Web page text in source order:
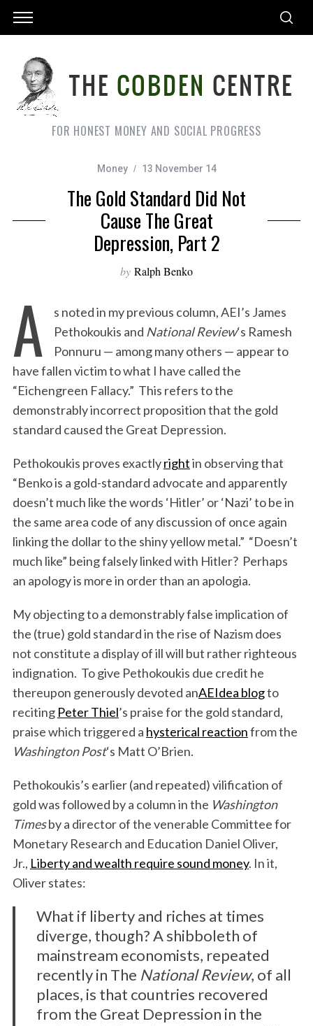
FOR HONEST MONEY AND SOCIAL PROGRESS
Money 13 November 14
The Gold Standard Did Not
Cause The Great
Depression, Part 2
by Ralph Benko
A
s noted in my previous column, AEI’s James
Pethokoukis and National Review‘s Ramesh
Ponnuru — among many others — appear to
have fallen victim to what I have called the
“Eichengreen Fallacy.” This refers to the
demonstrably incorrect proposition that the gold
standard caused the Great Depression.
Pethokoukis proves exactlyrightin observing that
“Benko is a gold-standard advocate and apparently
doesn’t much like the words ‘Hitler’ or ‘Nazi’ to be in
the same area code of any discussion of once again
linking the dollar to the shiny yellow metal.” “Doesn’t
much like” being falsely linked with Hitler? Perhaps
an apology is more in order than an apologia.
My objecting to a demonstrably false implication of
the (true) gold standard in the rise of Nazism does
not constitute a display of ill will but rather righteous
indignation. To give Pethokoukis due credit he
thereupon generously devoted anAEIdea blogto
reciting Peter Thiel’s praise for the gold standard,
praise which triggered a hysterical reactionfrom the
Washington Post‘s Matt O’Brien.
Pethokoukis’s earlier (and repeated) vilification of
gold was followed by a column in the Washington
Timesby a director of the venerable Committee for
Monetary Research and Education Daniel Oliver,
Jr., Liberty and wealth require sound money. In it,
Oliver states:
What if liberty and riches at times
diverge, though? A shibboleth of
mainstream economists, repeated
recently in The National Review, of all
places, is that countries recovered
from the Great Depression in the